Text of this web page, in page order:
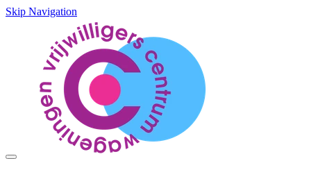
Skip Navigation